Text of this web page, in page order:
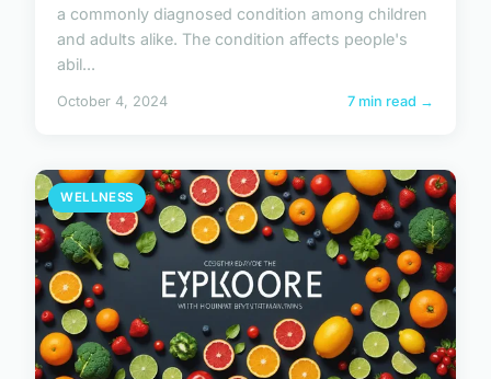
a commonly diagnosed condition among children
and adults alike. The condition affects people's
abil...
October 4, 2024 7 min read →
WELLNESS